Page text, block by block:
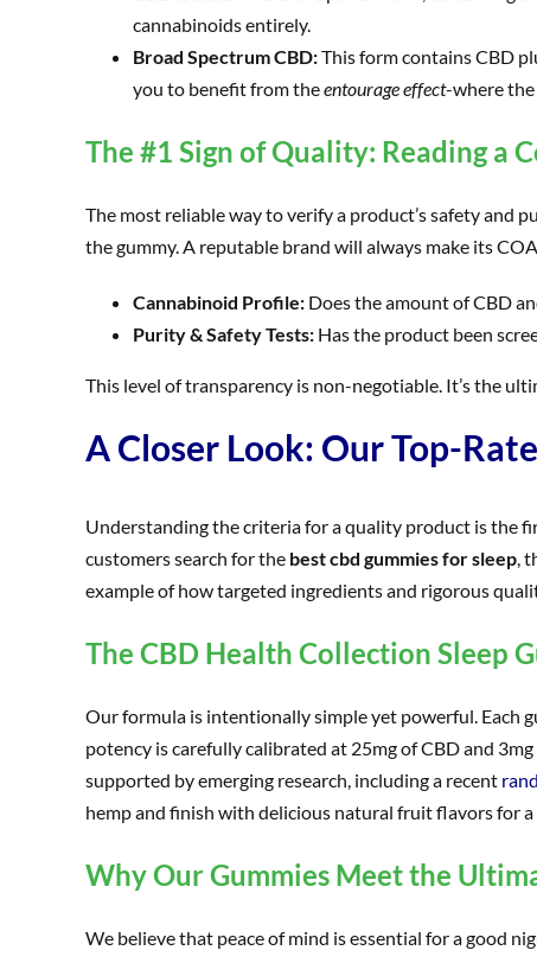
cannabinoids entirely.
Broad Spectrum CBD:This form contains CBD
you to benefit from theentourage effect-where
The #1 Sign of Quality: Reading a
The most reliable way to verify a product’s safety and
the gummy. A reputable brand will always make its
Cannabinoid Profile: Does the amount of CBD
Purity & Safety Tests: Has the product been
This level of transparency is non-negotiable. It’s the
A Closer Look: Our Top-
Understanding the criteria for a quality product is the
customers search for the best cbd gummies for sleep,
example of how targeted ingredients and rigorous
The CBD Health Collection Sleep
Our formula is intentionally simple yet powerful. Each
potency is carefully calibrated at 25mg of CBD and
supported by emerging research, including a recent
hemp and finish with delicious natural fruit flavors for
Why Our Gummies Meet the
We believe that peace of mind is essential for a good